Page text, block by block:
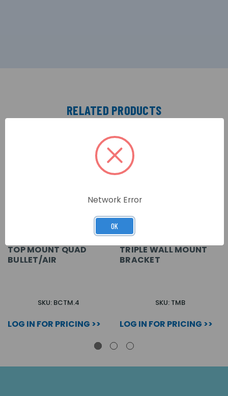
RELATED PRODUCTS
TOP MOUNT QUAD
BULLET/AIR
SKU: BCTM.4
LOG IN FOR PRICING >>
TRIPLE WALL MOUNT
BRACKET
SKU: TMB
LOG IN FOR PRICING >>
Network Error
OK